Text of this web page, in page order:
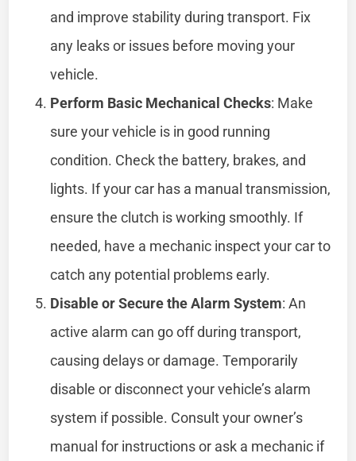
and improve stability during transport. Fix
any leaks or issues before moving your
vehicle.
Perform Basic Mechanical Checks: Make
sure your vehicle is in good running
condition. Check the battery, brakes, and
lights. If your car has a manual transmission,
ensure the clutch is working smoothly. If
needed, have a mechanic inspect your car to
catch any potential problems early.
Disable or Secure the Alarm System: An
active alarm can go off during transport,
causing delays or damage. Temporarily
disable or disconnect your vehicle’s alarm
system if possible. Consult your owner’s
manual for instructions or ask a mechanic if